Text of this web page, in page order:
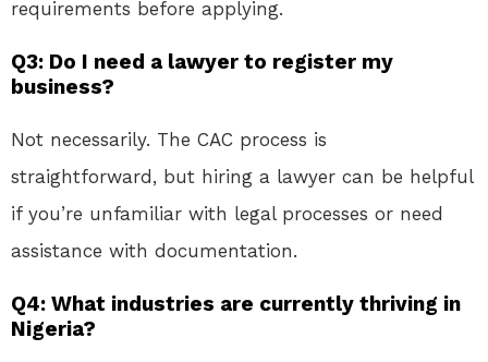
requirements before applying.
Q3: Do I need a lawyer to register my
business?
Not necessarily. The CAC process is
straightforward, but hiring a lawyer can be helpful
if you’re unfamiliar with legal processes or need
assistance with documentation.
Q4: What industries are currently thriving in
Nigeria?